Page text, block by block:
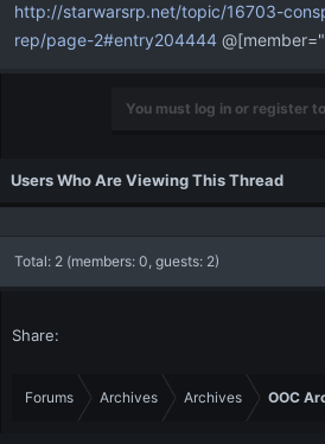
http://starwarsrp.net/topic/16703-
rep/page-2#entry204444
You must log in or register
Users Who Are Viewing This Thread
Total: 2 (members: 0, guests: 2)
Share:
Forums Archives Archives OOC